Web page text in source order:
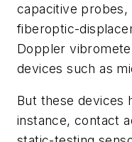
capacitive
fiberoptic-
Doppler
devices such as
But these devices
instance, contact